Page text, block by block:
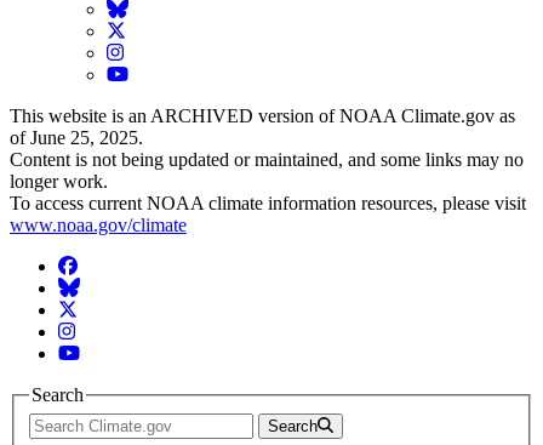
BlueSky
Twitter
Instagram
YouTube
This website is an ARCHIVED version of NOAA Climate.gov as
of June 25, 2025.
Content is not being updated or maintained, and some links may no
longer work.
To access current NOAA climate information resources, please visit
www.noaa.gov/climate
Facebook
BlueSky
Twitter
Instagram
YouTube
Search
Search